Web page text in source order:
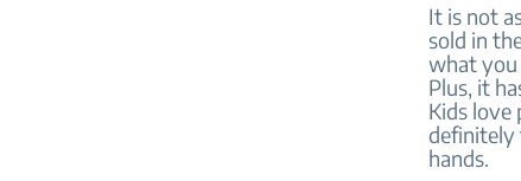
It is not
sold in
what you
Plus, it
Kids love
definitely
hands.